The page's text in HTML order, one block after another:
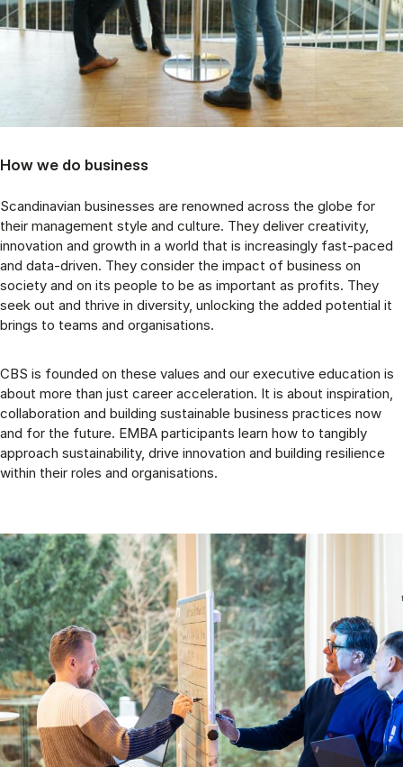
How we do business
Scandinavian businesses are renowned across the globe for
their management style and culture. They deliver creativity,
innovation and growth in a world that is increasingly fast-paced
and data-driven. They consider the impact of business on
society and on its people to be as important as profits. They
seek out and thrive in diversity, unlocking the added potential it
brings to teams and organisations.
CBS is founded on these values and our executive education is
about more than just career acceleration. It is about inspiration,
collaboration and building sustainable business practices now
and for the future. EMBA participants learn how to tangibly
approach sustainability, drive innovation and building resilience
within their roles and organisations.